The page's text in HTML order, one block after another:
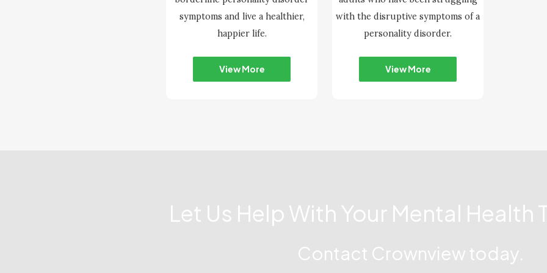
symptoms and live a healthier,
happier life.
View More
with the disruptive symptoms of a
personality disorder.
View More
Let Us Help With Your Mental Health
Contact Crownview today.